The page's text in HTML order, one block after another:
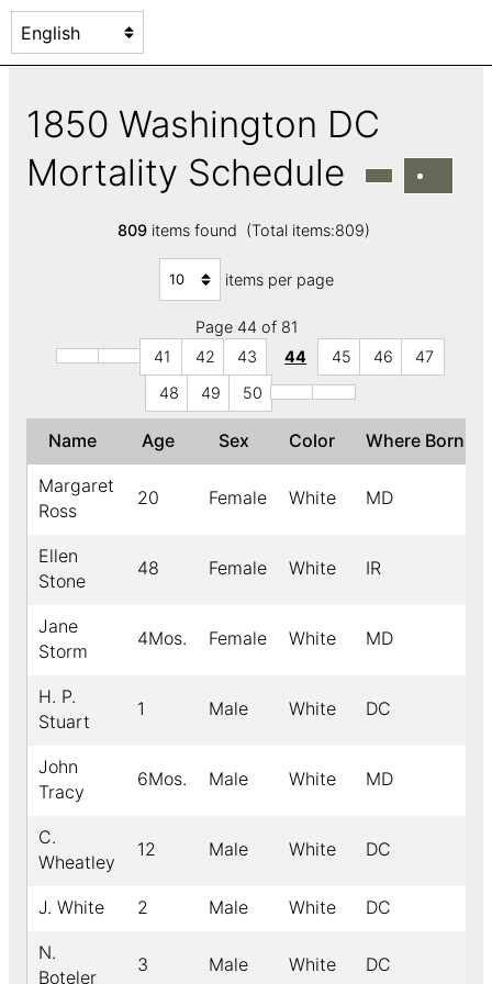
1850 Washington DC
Mortality Schedule
809 items found (Total items:809)
items per page
Page 44 of 81
41
42 43 44 45 46
47
48
49 50
Name Age Sex Color Where Born
Margaret
Ross
20 Female White MD
Ellen
Stone
48 Female White IR
Jane
Storm
4Mos. Female White MD
H. P.
Stuart
1 Male White DC
John
Tracy
6Mos. Male White MD
C.
Wheatley
12 Male White DC
J. White 2 Male White DC
N.
Boteler
3 Male White DC